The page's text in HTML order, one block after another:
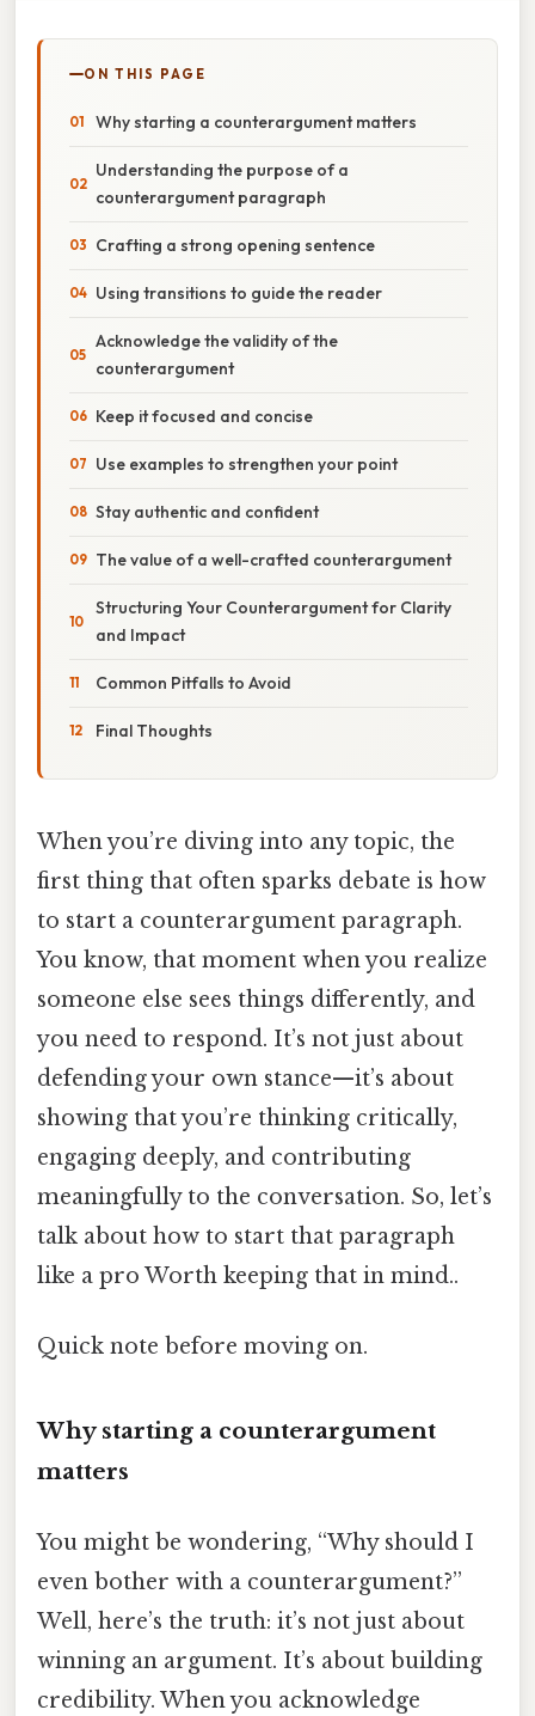
ON THIS PAGE
Why starting a counterargument matters
Understanding the purpose of a
counterargument paragraph
Crafting a strong opening sentence
Using transitions to guide the reader
Acknowledge the validity of the
counterargument
Keep it focused and concise
Use examples to strengthen your point
Stay authentic and confident
The value of a well-crafted counterargument
Structuring Your Counterargument for Clarity
and Impact
Common Pitfalls to Avoid
Final Thoughts
When you’re diving into any topic, the
first thing that often sparks debate is how
to start a counterargument paragraph.
You know, that moment when you realize
someone else sees things differently, and
you need to respond. It’s not just about
defending your own stance—it’s about
showing that you’re thinking critically,
engaging deeply, and contributing
meaningfully to the conversation. So, let’s
talk about how to start that paragraph
like a pro Worth keeping that in mind..
Quick note before moving on.
Why starting a counterargument
matters
You might be wondering, “Why should I
even bother with a counterargument?”
Well, here’s the truth: it’s not just about
winning an argument. It’s about building
credibility. When you acknowledge